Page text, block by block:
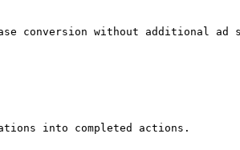
conversion without additional ad
into completed actions.